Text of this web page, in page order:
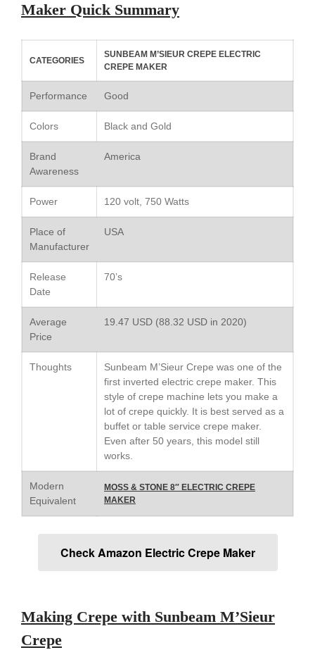
Review
All Clad Frying Pan Review
All Clad Ha1 vs Ns1
Review
Cop-R-Chef Skillet by All Clad
Old vs New
Lodge vs Le Creuset Skillet
Falk
Review
Matfer Bourgeat
Review
Matfer Bourgeat Suace Pan
Review
Matfer Bourgeat Copper Frying
Pan Review
Matfer Bourgeat Saucier Review
Dansk
Dansk 2qt Kobenstyle Review
Nest
Cousances Dutch Oven 26
Review
Maker Quick Summary
CATEGORIES
SUNBEAM M’SIEUR CREPE ELECTRIC
CREPE MAKER
Performance Good
Colors Black and Gold
Brand
Awareness
America
Power 120 volt, 750 Watts
Place of
Manufacturer
USA
Release
Date
70’s
Average
Price
19.47 USD (88.32 USD in 2020)
Thoughts
Sunbeam M’Sieur Crepe was one of the
first inverted electric crepe maker. This
style of crepe machine lets you make a
lot of crepe quickly. It is best served as a
buffet or table service crepe maker.
Even after 50 years, this model still
works.
Modern
Equivalent
MOSS & STONE 8″ ELECTRIC CREPE
MAKER
Check Amazon Electric Crepe Maker
Making Crepe with Sunbeam M’Sieur
Crepe